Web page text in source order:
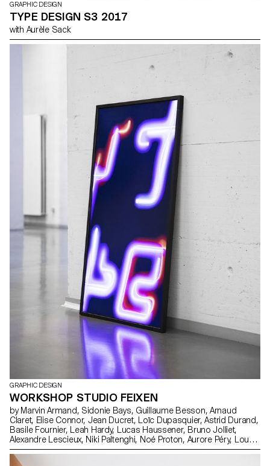
GRAPHIC DESIGN
TYPE DESIGN S3 2017
with Aurèle Sack
GRAPHIC DESIGN
WORKSHOP STUDIO FEIXEN
by Marvin Armand, Sidonie Bays, Guillaume Besson, Arnaud
Claret, Elise Connor, Jean Ducret, Loïc Dupasquier, Astrid Durand,
Basile Fournier, Leah Hardy, Lucas Haussener, Bruno Jolliet,
Alexandre Lescieux, Niki Paltenghi, Noé Proton, Aurore Péry, Lou
Rais, Jean Reynaud, Arthur Seguin, Andréa Uldry